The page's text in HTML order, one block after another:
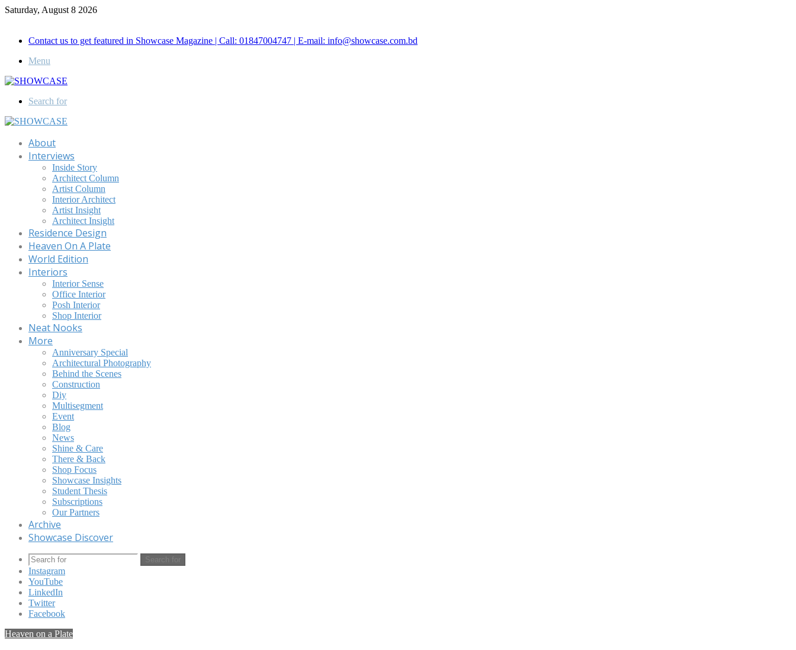
Saturday, August 8 2026
Contact us to get featured in Showcase Magazine | Call: 01847004747 | E-mail: info@showcase.com.bd
Menu
Search for
About
Interviews
Inside Story
Architect Column
Artist Column
Interior Architect
Artist Insight
Architect Insight
Residence Design
Heaven On A Plate
World Edition
Interiors
Interior Sense
Office Interior
Posh Interior
Shop Interior
Neat Nooks
More
Anniversary Special
Architectural Photography
Behind the Scenes
Construction
Diy
Multisegment
Event
Blog
News
Shine & Care
There & Back
Shop Focus
Showcase Insights
Student Thesis
Subscriptions
Our Partners
Archive
Showcase Discover
Search for
Instagram
YouTube
LinkedIn
Twitter
Facebook
Heaven on a Plate